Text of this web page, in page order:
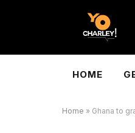
HOME
Home » Ghana to